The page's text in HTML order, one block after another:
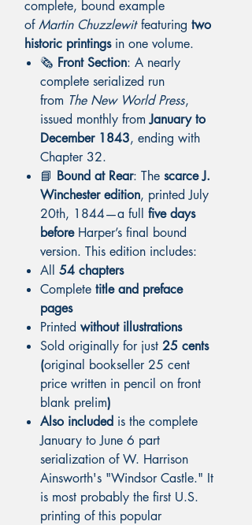
complete, bound example
ofMartin Chuzzlewitfeaturing two
historic printingsin one volume.
🗞️ Front Section: A nearly
complete serialized run
from The New World Press,
issued monthly fromJanuary to
December 1843, ending with
Chapter 32.
📘 Bound at Rear: The scarce J.
Winchester edition, printed July
20th, 1844—a full five days
beforeHarper’s final bound
version. This edition includes:
All 54 chapters
Complete title and preface
pages
Printed without illustrations
Sold originally for just 25 cents
(original bookseller 25 cent
price written in pencil on front
blank prelim)
Also included is the complete
January to June 6 part
serialization of W. Harrison
Ainsworth's "Windsor Castle." It
is most probably the first U.S.
printing of this popular